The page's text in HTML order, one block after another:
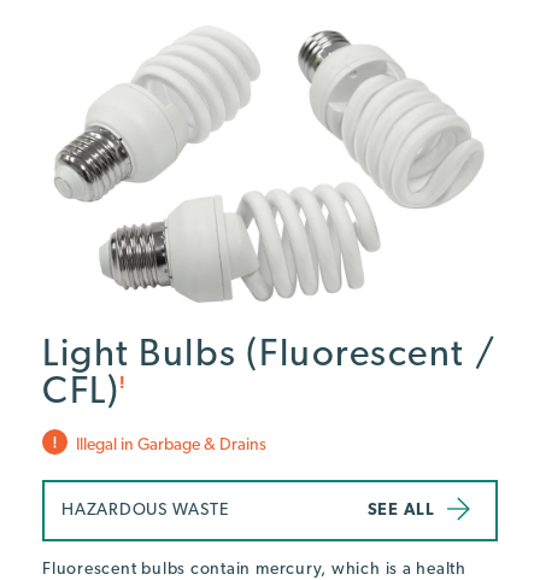
Light Bulbs (Fluorescent /
CFL) !
Illegal in Garbage & Drains
HAZARDOUS WASTE SEE ALL
Fluorescent bulbs contain mercury, which is a health